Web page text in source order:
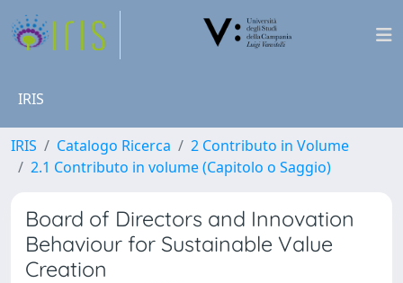
IRIS
IRIS Catalogo Ricerca
2 Contributo in Volume
2.1 Contributo in volume (Capitolo o Saggio)
Board of Directors and Innovation
Behaviour for Sustainable Value
Creation